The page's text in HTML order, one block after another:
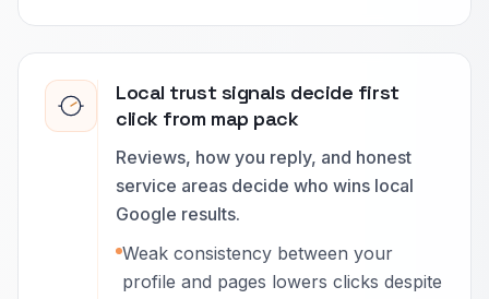
Local trust signals decide first
click from map pack
Reviews, how you reply, and honest
service areas decide who wins local
Google results.
Weak consistency between your
profile and pages lowers clicks despite